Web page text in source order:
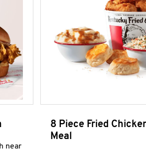
near
8 Piece Fried
Meal